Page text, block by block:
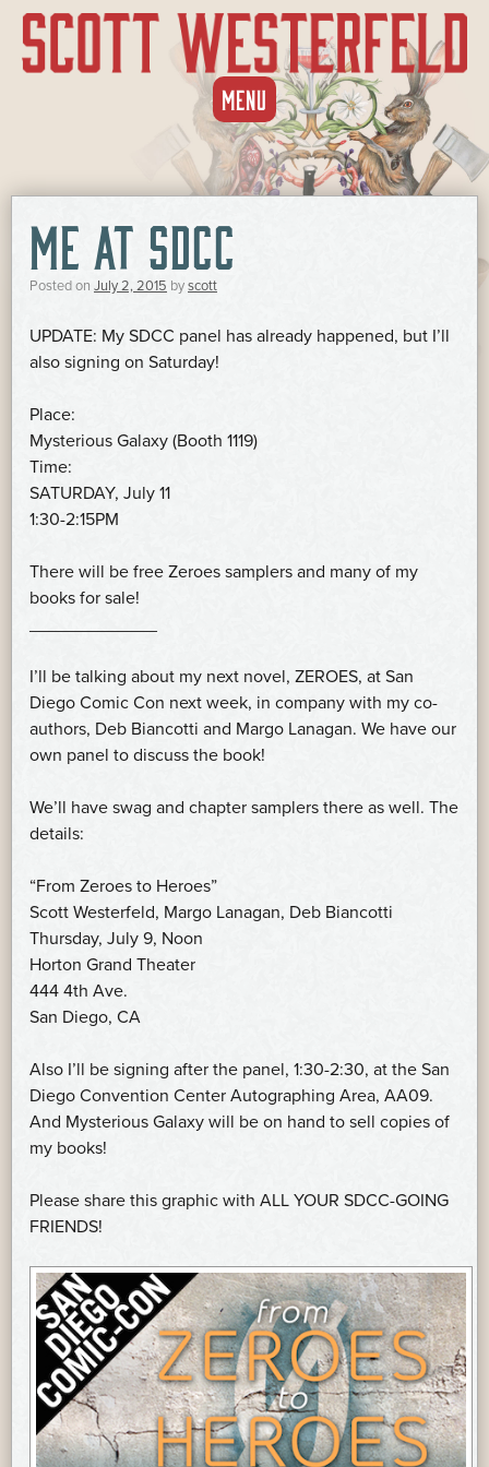
MENU SKIP
TO
CONTENT
ME AT SDCC
Posted on July 2, 2015 byscott
UPDATE: My SDCC panel has already happened, but I’ll
also signing on Saturday!
Place:
Mysterious Galaxy (Booth 1119)
Time:
SATURDAY, July 11
1:30-2:15PM
There will be free Zeroes samplers and many of my
books for sale!
I’ll be talking about my next novel, ZEROES, at San
Diego Comic Con next week, in company with my co-
authors, Deb Biancotti and Margo Lanagan. We have our
own panel to discuss the book!
We’ll have swag and chapter samplers there as well. The
details:
“From Zeroes to Heroes”
Scott Westerfeld, Margo Lanagan, Deb Biancotti
Thursday, July 9, Noon
Horton Grand Theater
444 4th Ave.
San Diego, CA
Also I’ll be signing after the panel, 1:30-2:30, at the San
Diego Convention Center Autographing Area, AA09.
And Mysterious Galaxy will be on hand to sell copies of
my books!
Please share this graphic with ALL YOUR SDCC-GOING
FRIENDS!